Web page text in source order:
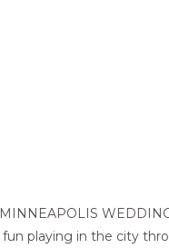
fun playing in the city